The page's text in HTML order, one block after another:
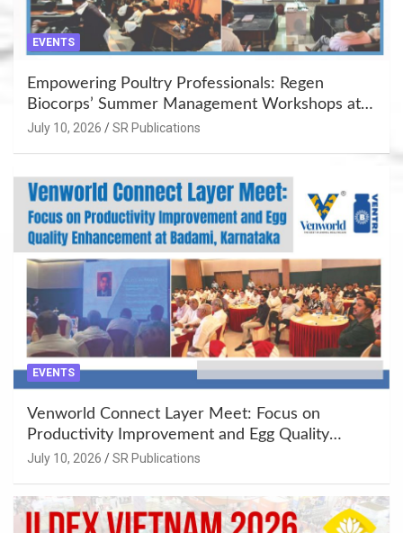
EVENTS
Empowering Poultry Professionals: Regen
Biocorps’ Summer Management Workshops at
Khujner & Azamgarh
July 10, 2026 SR Publications
EVENTS
Venworld Connect Layer Meet: Focus on
Productivity Improvement and Egg Quality
Enhancement at Badami, Karnataka
July 10, 2026 SR Publications